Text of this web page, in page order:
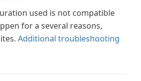
used is not compatible
for a several reasons,
Additional troubleshooting